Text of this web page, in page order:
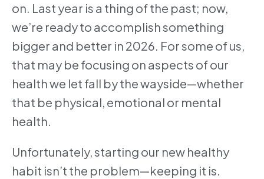
on. Last year is a thing of the past; now,
we’re ready to accomplish something
bigger and better in 2026. For some of us,
that may be focusing on aspects of our
health we let fall by the wayside—whether
that be physical, emotional or mental
health.
Unfortunately, starting our new healthy
habit isn’t the problem—keeping it is.